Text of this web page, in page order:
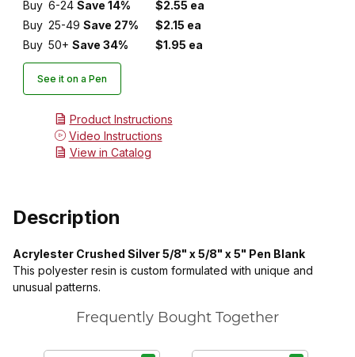
Buy 6-24 Save 14%
$2.55 ea
Buy 25-49 Save 27%
$2.15 ea
Buy 50+ Save 34% $1.95 ea
See it on a Pen
Product Instructions
Video Instructions
View in Catalog
Description
Acrylester Crushed Silver 5/8" x 5/8" x 5" Pen Blank
This polyester resin is custom formulated with unique and
unusual patterns.
Frequently Bought Together